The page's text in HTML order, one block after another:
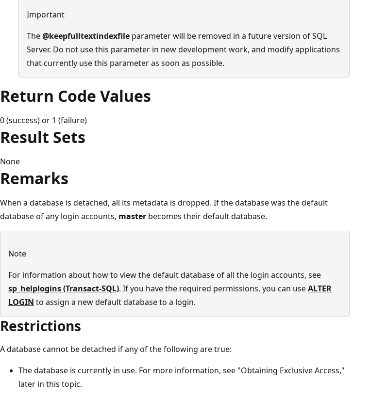
Important
The@keepfulltextindexfile parameter will be removed in a future version of SQL
Server. Do not use this parameter in new development work, and modify applications
that currently use this parameter as soon as possible.
Return Code Values
0 (success) or 1 (failure)
Result Sets
None
Remarks
When a database is detached, all its metadata is dropped. If the database was the default
database of any login accounts, master becomes their default database.
Note
For information about how to view the default database of all the login accounts, see
sp_helplogins (Transact-SQL). If you have the required permissions, you can useALTER
LOGIN to assign a new default database to a login.
Restrictions
A database cannot be detached if any of the following are true:
The database is currently in use. For more information, see "Obtaining Exclusive Access,"
later in this topic.